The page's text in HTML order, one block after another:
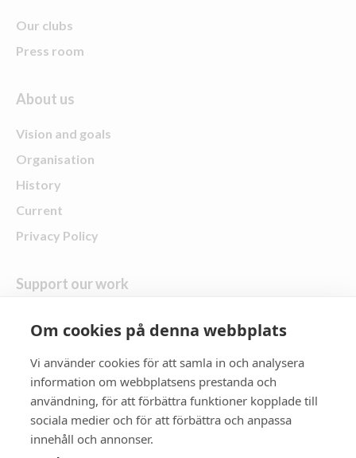
Our clubs
Press room
About us
Vision and goals
Organisation
History
Current
Privacy Policy
Support our work
Give a gift
follow us
Zonta District 21
Zonta International
Om cookies på denna webbplats
Vi använder cookies för att samla in och analysera
information om webbplatsens prestanda och
användning, för att förbättra funktioner kopplade till
sociala medier och för att förbättra och anpassa
innehåll och annonser.